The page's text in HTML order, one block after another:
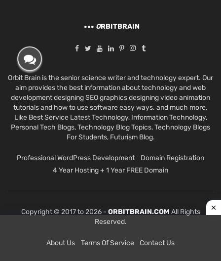
ORBITBRAIN
Orbit Brain is the senior science writer and technology expert. Our
aim provides the best information about technology and web
development designing SEO graphics designing video animation
tutorials and how to use software easy ways. and much more.
Like Best Service Latest Technology, Information Technology,
Personal Tech Blogs, Technology Blog Topics, Technology Blogs
For Students, Futurism Blog.
Professional WordPress Development
Domain Registration
4 Year Hosting + 1 Year FREE Domain
Copyright © 2017 to 2026 - ORBITBRAIN.COM All Rights
Reserved.
About Us Terms Of Service Contact Us